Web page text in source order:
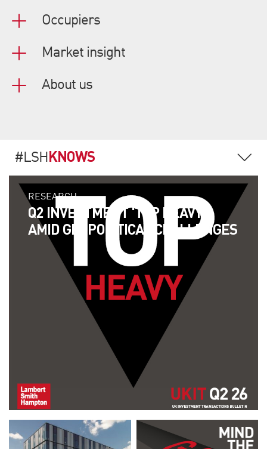
Occupiers
Market insight
About us
#LSHKNOWS
RESEARCH
Q2 INVESTMENT 'TOP HEAVY'
AMID GEOPOLITICAL CHALLENGES